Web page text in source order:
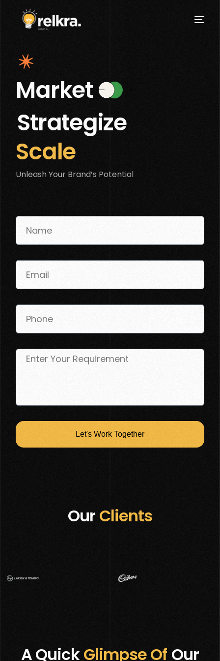
Market
Strategize
Scale
Unleash Your Brand’s Potential
Let's Work Together
Our Clients
A Quick Glimpse Of Our